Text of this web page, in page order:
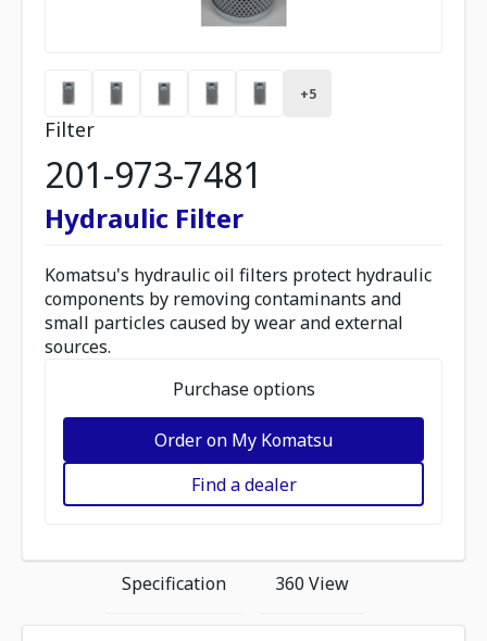
+5
Filter
201-973-7481
Hydraulic Filter
Komatsu's hydraulic oil filters protect hydraulic
components by removing contaminants and
small particles caused by wear and external
sources.
Purchase options
Order on My Komatsu
Find a dealer
Specification 360 View